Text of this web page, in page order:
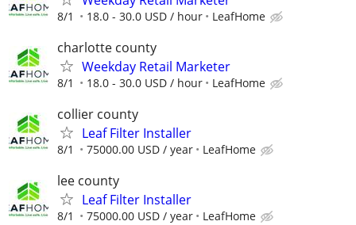
8/1 18.0 - 30.0 USD / hour LeafHome
charlotte county
Weekday Retail Marketer
8/1 18.0 - 30.0 USD / hour LeafHome
collier county
Leaf Filter Installer
8/1 75000.00 USD / year LeafHome
lee county
Leaf Filter Installer
8/1 75000.00 USD / year LeafHome